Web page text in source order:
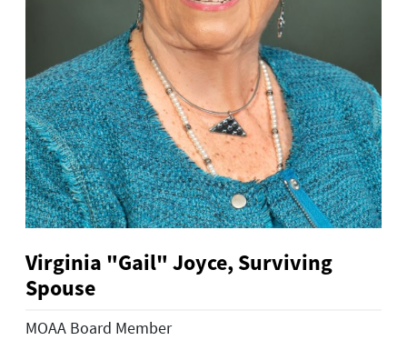
Virginia "Gail" Joyce, Surviving
Spouse
MOAA Board Member